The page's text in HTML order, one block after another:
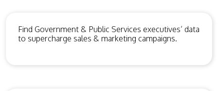
Find Government & Public Services executives’ data
to supercharge sales & marketing campaigns.